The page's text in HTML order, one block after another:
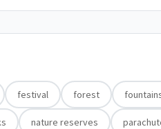
festival forest
nature reserves